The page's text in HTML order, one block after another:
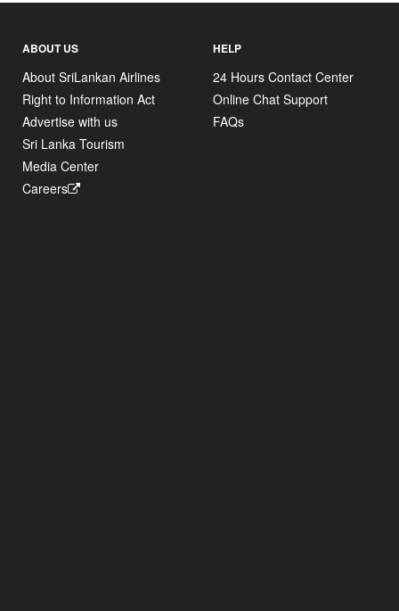
ABOUT US
About SriLankan Airlines
Right to Information Act
Advertise with us
Sri Lanka Tourism
Media Center
Careers
HELP
24 Hours Contact Center
Online Chat Support
FAQs